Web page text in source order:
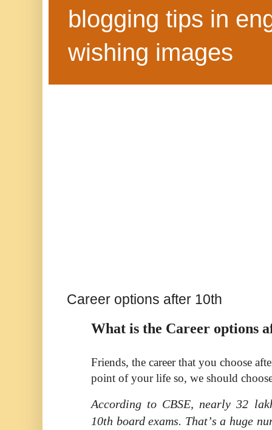
blogging tips in
wishing images
Career options after 10th
What is the Career options
Friends, the career that you choose
point of your life so, we should
According to CBSE, nearly 32
10th board exams. That’s a huge